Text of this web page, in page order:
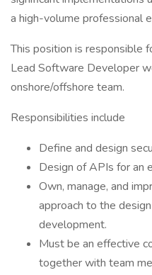
a high-volume professional
This position is responsible
Lead Software Developer
onshore/offshore team.
Responsibilities include
Define and design
Design of APIs for an
Own, manage, and
approach to the
development.
Must be an effective
together with team